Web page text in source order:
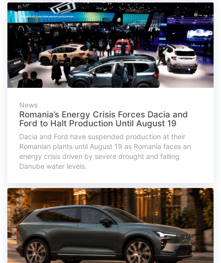
News
Romania’s Energy Crisis Forces Dacia and
Ford to Halt Production Until August 19
Dacia and Ford have suspended production at their
Romanian plants until August 19 as Romania faces an
energy crisis driven by severe drought and falling
Danube water levels.